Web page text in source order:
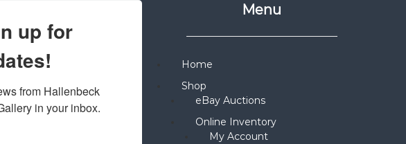
up for
from Hallenbeck
in your inbox.
Menu
Home
Shop
eBay Auctions
Online Inventory
My Account